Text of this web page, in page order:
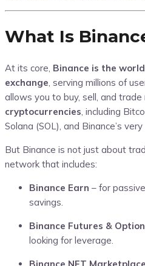
What Is
At its core, Binance is the
exchange, serving millions of
allows you to buy, sell, and trade
cryptocurrencies, including
Solana (SOL), and Binance’s
But Binance is not just about
network that includes:
Binance Earn – for
savings.
Binance Futures &
looking for leverage.